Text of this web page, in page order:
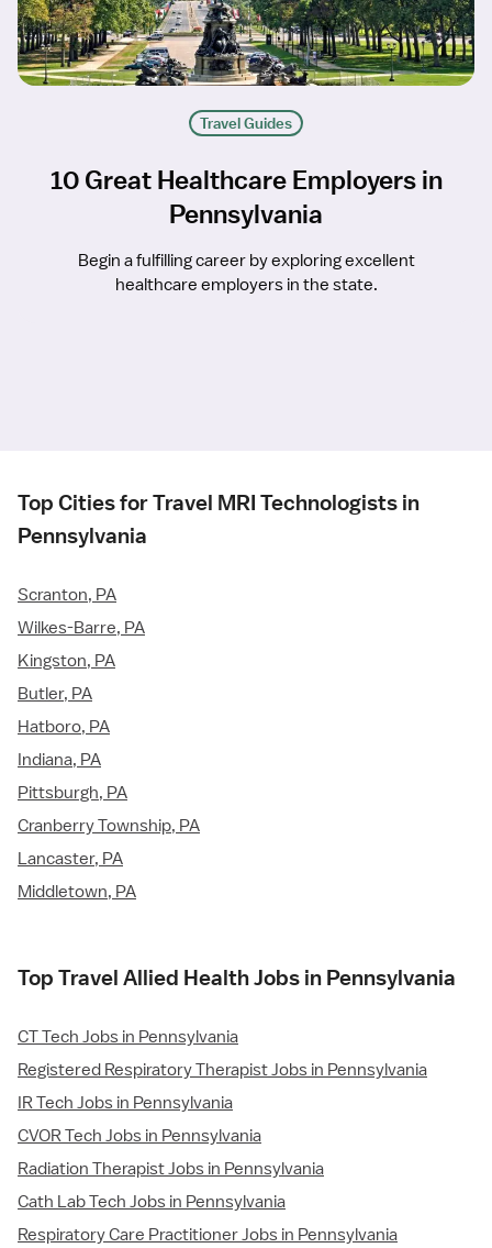
Travel Guides
10 Great Healthcare Employers in
Pennsylvania
Begin a fulfilling career by exploring excellent
healthcare employers in the state.
Top Cities for Travel MRI Technologists in
Pennsylvania
Scranton, PA
Wilkes-Barre, PA
Kingston, PA
Butler, PA
Hatboro, PA
Indiana, PA
Pittsburgh, PA
Cranberry Township, PA
Lancaster, PA
Middletown, PA
Top Travel Allied Health Jobs in Pennsylvania
CT Tech Jobs in Pennsylvania
Registered Respiratory Therapist Jobs in Pennsylvania
IR Tech Jobs in Pennsylvania
CVOR Tech Jobs in Pennsylvania
Radiation Therapist Jobs in Pennsylvania
Cath Lab Tech Jobs in Pennsylvania
Respiratory Care Practitioner Jobs in Pennsylvania